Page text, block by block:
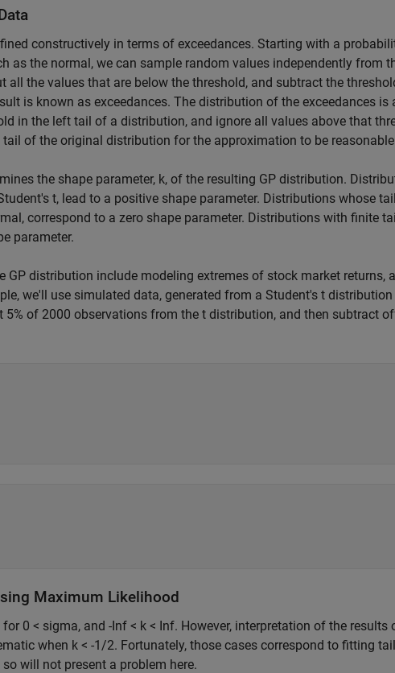
constructively in terms of exceedances. Starting with a
as the normal, we can sample random values independently from
all the values that are below the threshold, and subtract the
is known as exceedances. The distribution of the exceedances is
in the left tail of a distribution, and ignore all values above that
of the original distribution for the approximation to be
the shape parameter, k, of the resulting GP distribution.
t, lead to a positive shape parameter. Distributions whose
correspond to a zero shape parameter. Distributions with finite
parameter.
GP distribution include modeling extremes of stock market returns,
we'll use simulated data, generated from a Student's t
5% of 2000 observations from the t distribution, and then subtract
Maximum Likelihood
0 < sigma, and -Inf < k < Inf. However, interpretation of the results
when k < -1/2. Fortunately, those cases correspond to fitting
will not present a problem here.